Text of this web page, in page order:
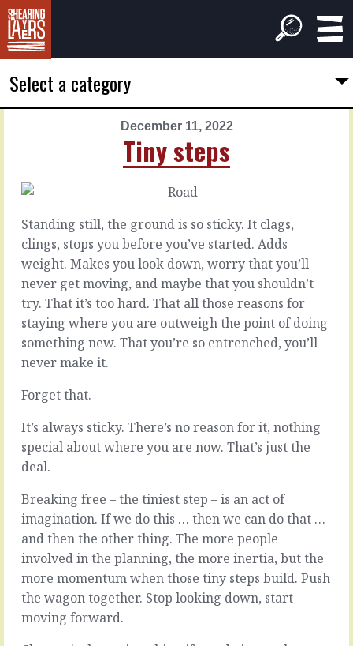
Select a category
December 11, 2022
Tiny steps
2022
Between
the
lines
What
they’ll
tell
you,
you
them,
and
if
ask
them
at
the
time,
is
that
Standing still, the ground is so sticky. It clags,
clings, stops you before you’ve started. Adds
weight. Makes you look down, worry that you’ll
never get moving, and maybe that you shouldn’t
try. That it’s too hard. That all those reasons for
staying where you are outweigh the point of doing
something new. That you’re so entrenched, you’ll
never make it.
Forget that.
It’s always sticky. There’s no reason for it, nothing
special about where you are now. That’s just the
deal.
Breaking free – the tiniest step – is an act of
imagination. If we do this … then we can do that …
and then the other thing. The more people
involved in the planning, the more inertia, but the
more momentum when those tiny steps build. Push
the wagon together. Stop looking down, start
moving forward.
December
2022
A
done
deal
You’ve
made
the
decision.
deal.
Except
isn’t
There’s
all
the
doing
to
do.
One